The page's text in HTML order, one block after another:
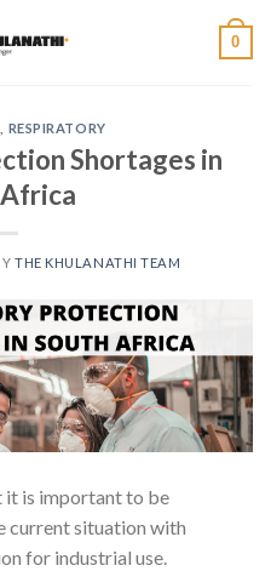
0
RESPIRATORY
Shortages in
THE KHULANATHI TEAM
it is important to be
current situation with
for industrial use.